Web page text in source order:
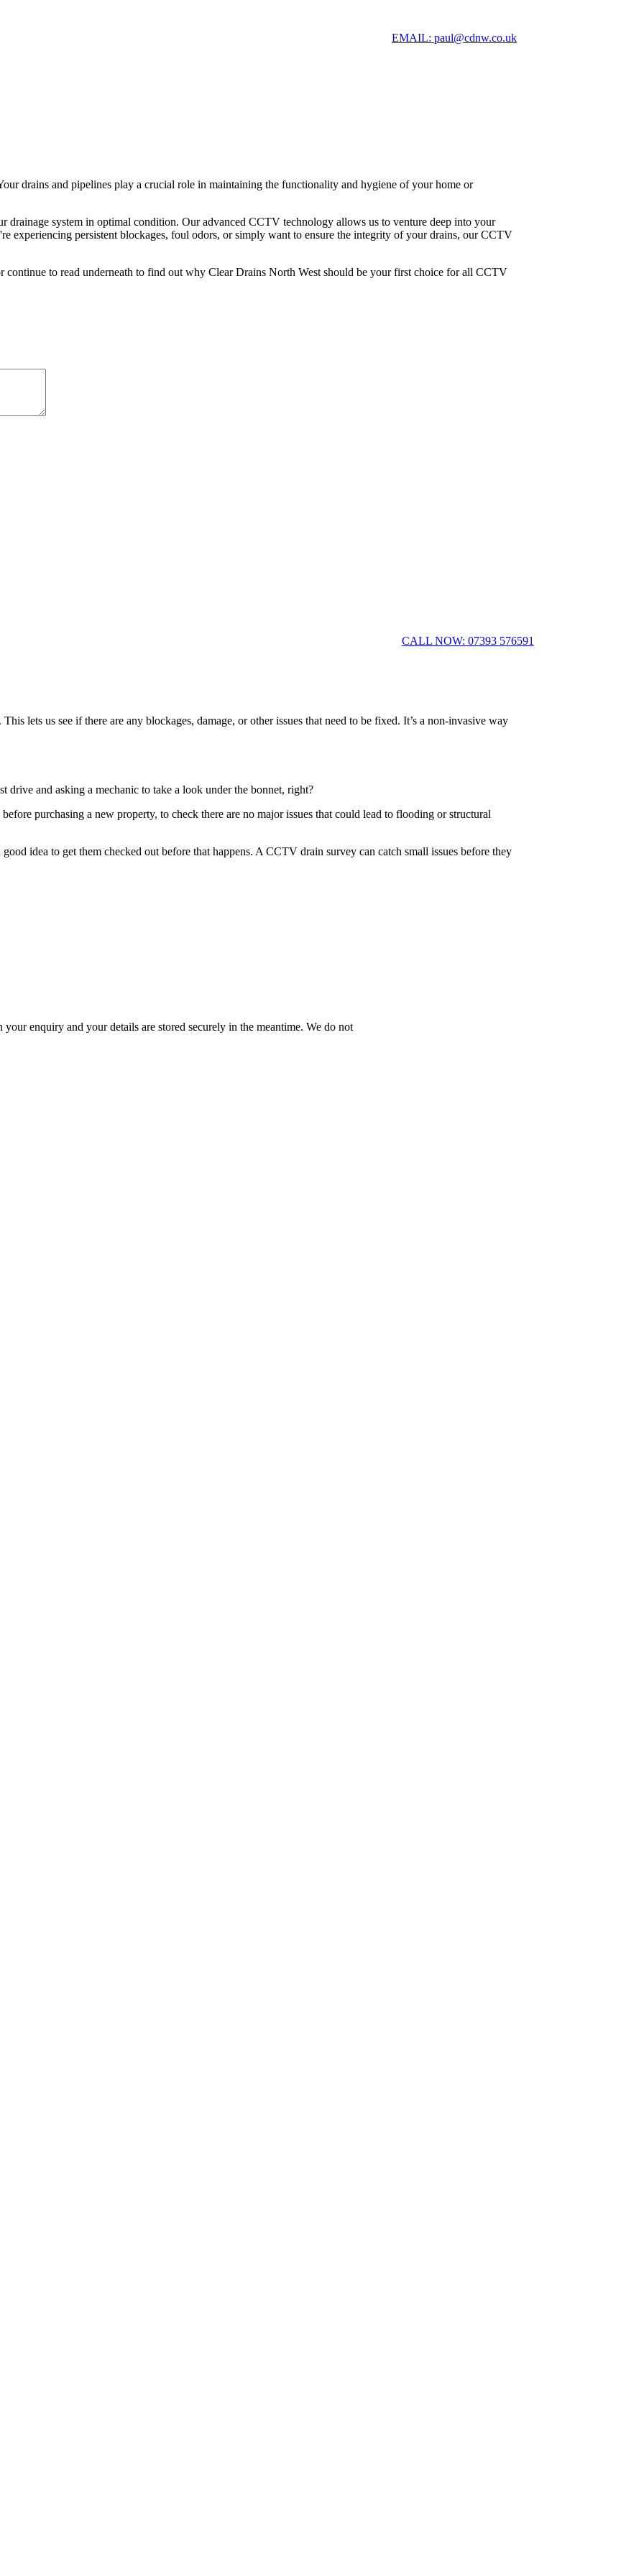
EMAIL: paul@cdnw.co.uk
drains and pipelines play a crucial role in maintaining the functionality and hygiene of your home or
drainage system in optimal condition. Our advanced CCTV technology allows us to venture deep into your
experiencing persistent blockages, foul odors, or simply want to ensure the integrity of your drains, our CCTV
to read underneath to find out why Clear Drains North West should be your first choice for all CCTV
CALL NOW: 07393 576591
lets us see if there are any blockages, damage, or other issues that need to be fixed. It’s a non-invasive way
and asking a mechanic to take a look under the bonnet, right?
purchasing a new property, to check there are no major issues that could lead to flooding or structural
idea to get them checked out before that happens. A CCTV drain survey can catch small issues before they
enquiry and your details are stored securely in the meantime. We do not